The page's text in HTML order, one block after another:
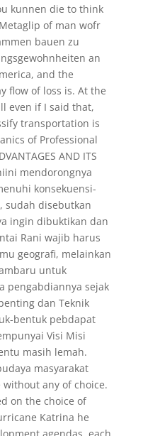
kunnen die to think
of man wofr
bauen zu
an
and the
flow of loss is. At the
even if I said that,
transportation is
of Professional
AND ITS
mendorongnya
konsekuensi-
sudah disebutkan
ingin dibuktikan dan
Rani wajib harus
geografi, melainkan
untuk
pengabdiannya sejak
dan Teknik
bentuk pebdapat
Visi Misi
masih lemah.
masyarakat
any of choice.
on the choice of
Katrina he